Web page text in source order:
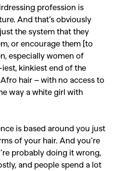
profession is
And that’s obviously
the system that they
or encourage them [to
especially women of
kinkiest end of the
hair – with no access to
way a white girl with
is based around you just
of your hair. And you’re
probably doing it wrong,
and people spend a lot